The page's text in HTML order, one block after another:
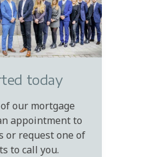
today
our mortgage
appointment to
or request one of
to call you.